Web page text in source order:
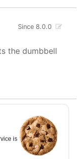
is
Since 8.0.0
the dumbbell
Since 5.0.10
is rounded
sharp on